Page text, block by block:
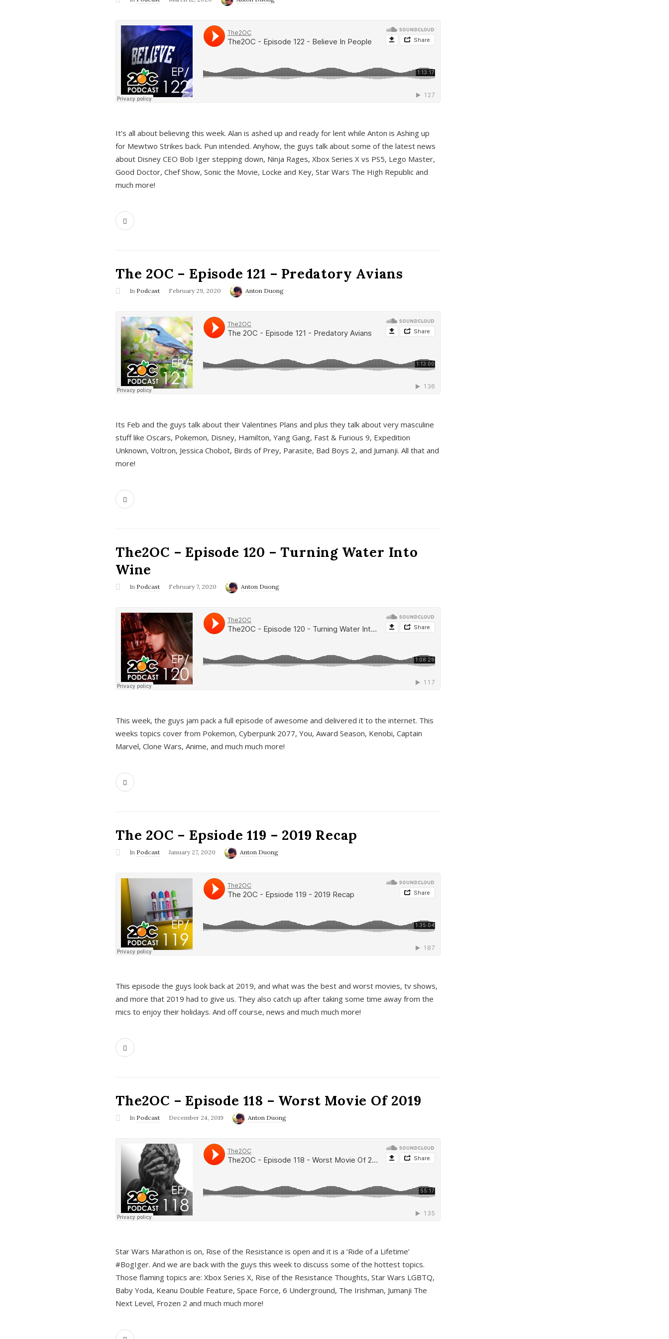
It’s all about believing this week. Alan is ashed up and ready for lent while Anton is Ashing up
for Mewtwo Strikes back. Pun intended. Anyhow, the guys talk about some of the latest news
about Disney CEO Bob Iger stepping down, Ninja Rages, Xbox Series X vs PS5, Lego Master,
Good Doctor, Chef Show, Sonic the Movie, Locke and Key, Star Wars The High Republic and
much more!
The 2OC – Episode 121 – Predatory Avians
In Podcast February 29, 2020 Anton Duong
Its Feb and the guys talk about their Valentines Plans and plus they talk about very masculine
stuff like Oscars, Pokemon, Disney, Hamilton, Yang Gang, Fast & Furious 9, Expedition
Unknown, Voltron, Jessica Chobot, Birds of Prey, Parasite, Bad Boys 2, and Jumanji. All that and
more!
The2OC – Episode 120 – Turning Water Into
Wine
In Podcast February 7, 2020 Anton Duong
This week, the guys jam pack a full episode of awesome and delivered it to the internet. This
weeks topics cover from Pokemon, Cyberpunk 2077, You, Award Season, Kenobi, Captain
Marvel, Clone Wars, Anime, and much much more!
The 2OC – Epsiode 119 – 2019 Recap
In Podcast January 27, 2020 Anton Duong
This episode the guys look back at 2019, and what was the best and worst movies, tv shows,
and more that 2019 had to give us. They also catch up after taking some time away from the
mics to enjoy their holidays. And off course, news and much much more!
The2OC – Episode 118 – Worst Movie Of 2019
In Podcast December 24, 2019 Anton Duong
Star Wars Marathon is on, Rise of the Resistance is open and it is a ‘Ride of a Lifetime’
#BogIger. And we are back with the guys this week to discuss some of the hottest topics.
Those flaming topics are: Xbox Series X, Rise of the Resistance Thoughts, Star Wars LGBTQ,
Baby Yoda, Keanu Double Feature, Space Force, 6 Underground, The Irishman, Jumanji The
Next Level, Frozen 2 and much much more!